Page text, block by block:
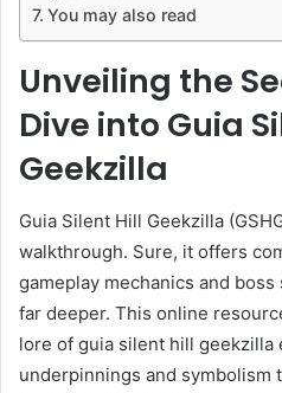
You may also read
Unveiling the
Dive into Guia
Geekzilla
Guia Silent Hill Geekzilla
walkthrough. Sure, it offers
gameplay mechanics and
far deeper. This online
lore of guia silent hill
underpinnings and symbolism